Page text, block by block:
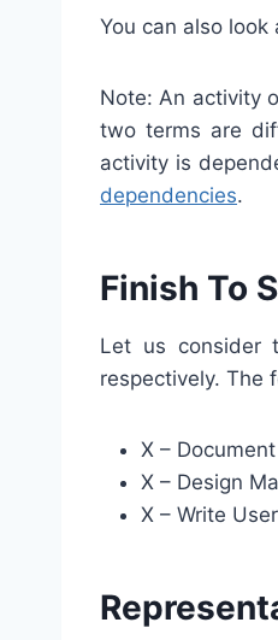
You can also look
Note: An activity
two terms are
activity is
dependencies.
Finish To
Let us consider
respectively. The
X –
X – Design
X – Write